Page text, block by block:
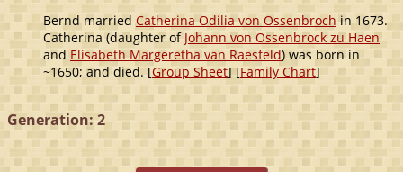
Bernd married Catherina Odilia von Ossenbrochin 1673.
Catherina (daughter ofJohann von Ossenbrock zu Haen
and Elisabeth Margeretha van Raesfeld) was born in
~1650; and died. [Group Sheet] [Family Chart]
Generation: 2